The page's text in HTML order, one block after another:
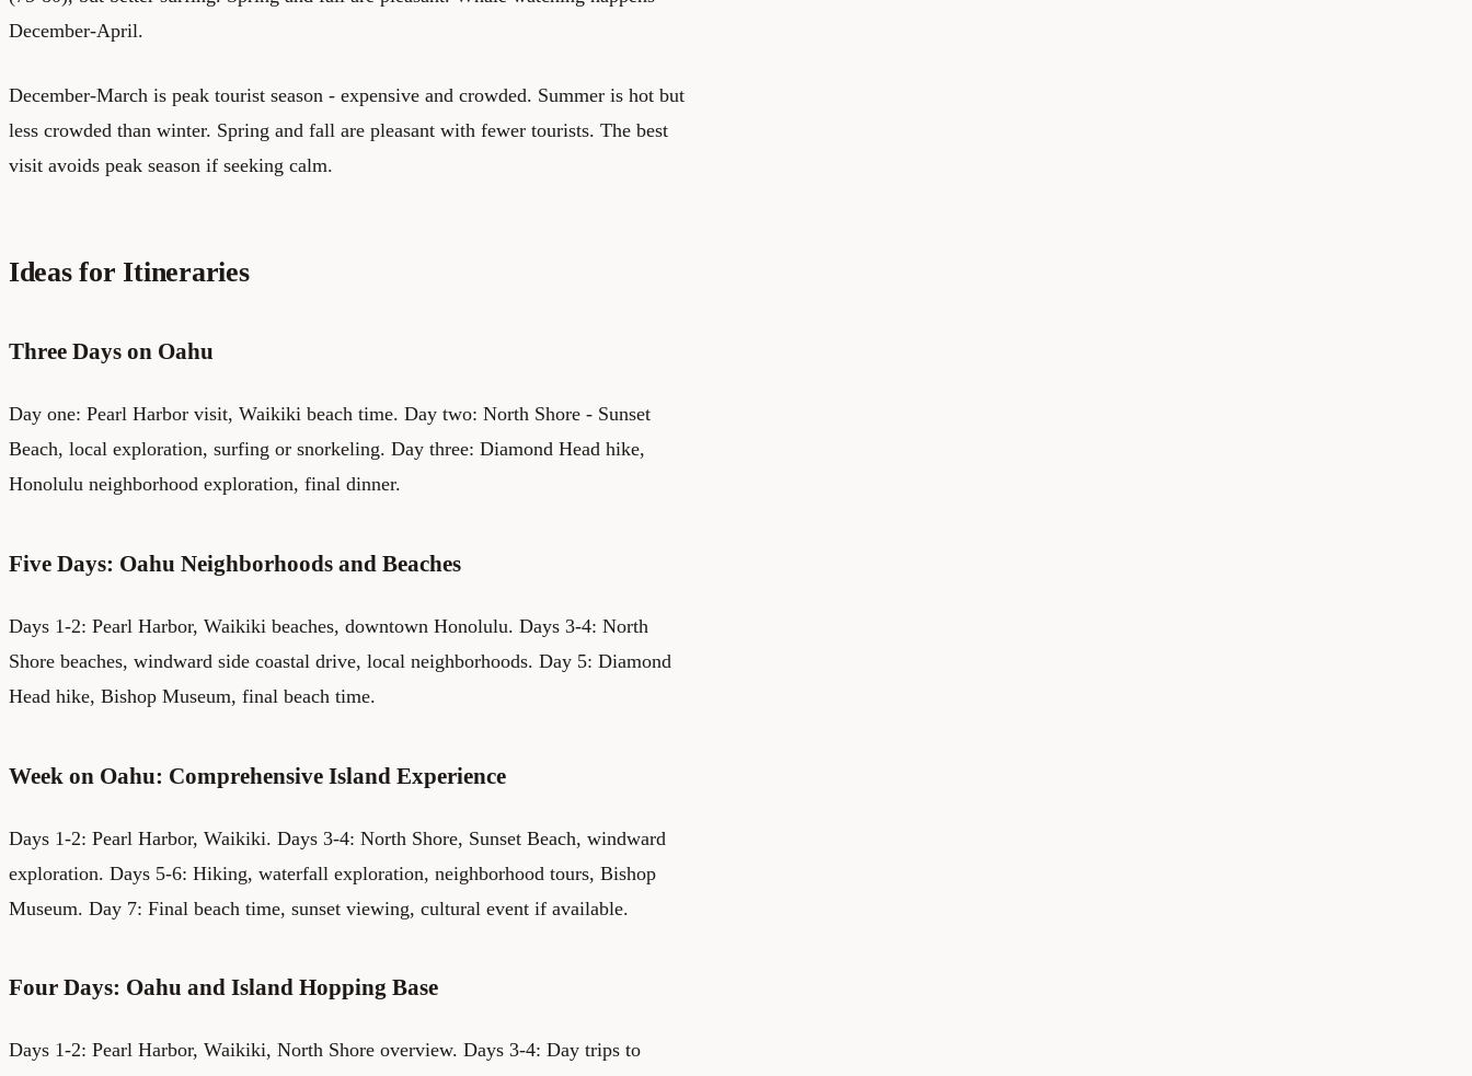
December-April.
December-March is peak tourist season - expensive and crowded. Summer is hot but
less crowded than winter. Spring and fall are pleasant with fewer tourists. The best
visit avoids peak season if seeking calm.
Ideas for Itineraries
Three Days on Oahu
Day one: Pearl Harbor visit, Waikiki beach time. Day two: North Shore - Sunset
Beach, local exploration, surfing or snorkeling. Day three: Diamond Head hike,
Honolulu neighborhood exploration, final dinner.
Five Days: Oahu Neighborhoods and Beaches
Days 1-2: Pearl Harbor, Waikiki beaches, downtown Honolulu. Days 3-4: North
Shore beaches, windward side coastal drive, local neighborhoods. Day 5: Diamond
Head hike, Bishop Museum, final beach time.
Week on Oahu: Comprehensive Island Experience
Days 1-2: Pearl Harbor, Waikiki. Days 3-4: North Shore, Sunset Beach, windward
exploration. Days 5-6: Hiking, waterfall exploration, neighborhood tours, Bishop
Museum. Day 7: Final beach time, sunset viewing, cultural event if available.
Four Days: Oahu and Island Hopping Base
Days 1-2: Pearl Harbor, Waikiki, North Shore overview. Days 3-4: Day trips to